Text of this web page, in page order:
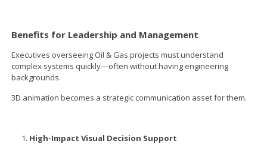
Benefits for Leadership and Management
Executives overseeing Oil & Gas projects must understand
complex systems quickly—often without having engineering
backgrounds.
3D animation becomes a strategic communication asset for them.
High-Impact Visual Decision Support